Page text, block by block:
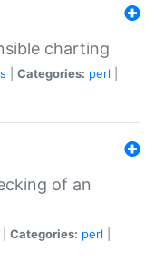
charting
Categories: perl
of an
Categories: perl